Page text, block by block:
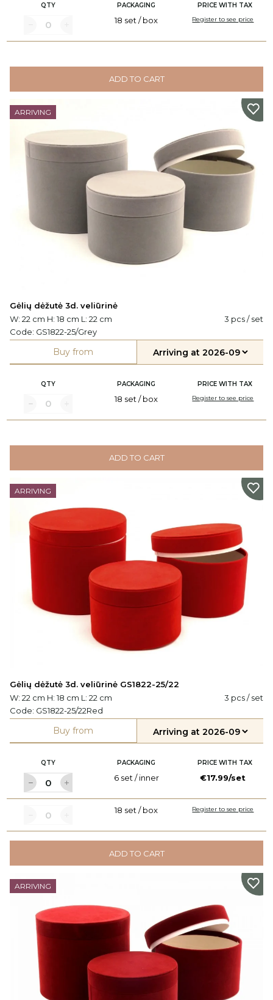
QTY PACKAGING PRICE WITH TAX
18 set / box Register to see price
ADD TO CART
ARRIVING
Gėlių dėžutė 3d. veliūrinė
W: 22 cm H: 18 cm L: 22 cm
3 pcs / set
Code: GS1822-25/Grey
Buy from
QTY PACKAGING PRICE WITH TAX
18 set / box Register to see price
ADD TO CART
ARRIVING
Gėlių dėžutė 3d. veliūrinė GS1822-25/22
W: 22 cm H: 18 cm L: 22 cm
3 pcs / set
Code: GS1822-25/22Red
Buy from
QTY PACKAGING PRICE WITH TAX
6 set / inner €17.99/set
18 set / box Register to see price
ADD TO CART
ARRIVING